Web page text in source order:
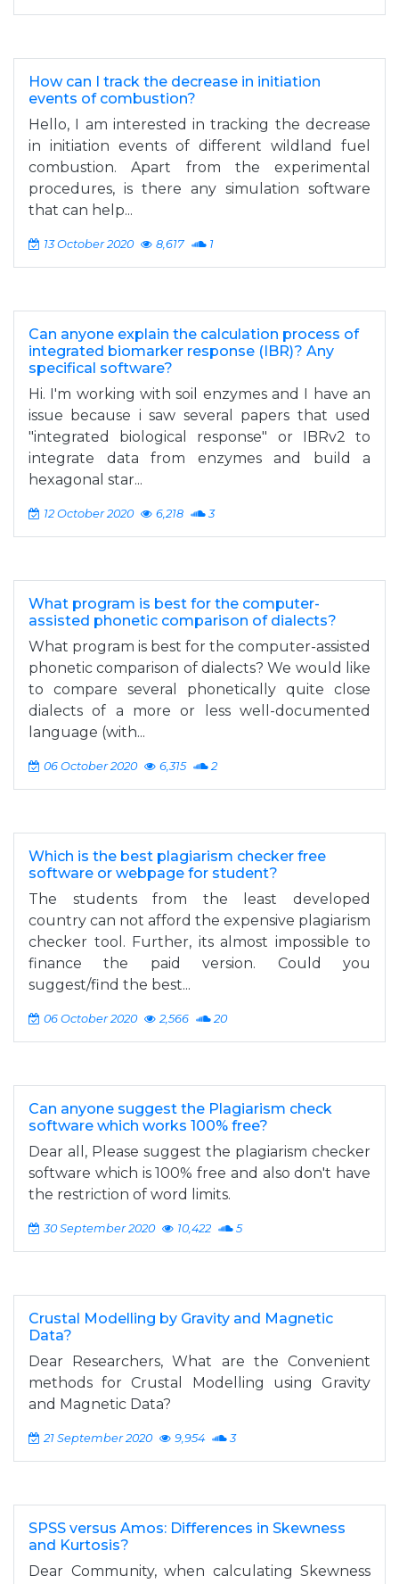
How can I track the decrease in initiation
events of combustion?
Hello, I am interested in tracking the decrease
in initiation events of different wildland fuel
combustion. Apart from the experimental
procedures, is there any simulation software
that can help...
13 October 2020 8,617 1
Can anyone explain the calculation process of
integrated biomarker response (IBR)? Any
specifical software?
Hi. I'm working with soil enzymes and I have an
issue because i saw several papers that used
"integrated biological response" or IBRv2 to
integrate data from enzymes and build a
hexagonal star...
12 October 2020 6,218 3
What program is best for the computer-
assisted phonetic comparison of dialects?
What program is best for the computer-assisted
phonetic comparison of dialects? We would like
to compare several phonetically quite close
dialects of a more or less well-documented
language (with...
06 October 2020 6,315 2
Which is the best plagiarism checker free
software or webpage for student?
The students from the least developed
country can not afford the expensive plagiarism
checker tool. Further, its almost impossible to
finance the paid version. Could you
suggest/find the best...
06 October 2020 2,566 20
Can anyone suggest the Plagiarism check
software which works 100% free?
Dear all, Please suggest the plagiarism checker
software which is 100% free and also don't have
the restriction of word limits.
30 September 2020 10,422 5
Crustal Modelling by Gravity and Magnetic
Data?
Dear Researchers, What are the Convenient
methods for Crustal Modelling using Gravity
and Magnetic Data?
21 September 2020 9,954 3
SPSS versus Amos: Differences in Skewness
and Kurtosis?
Dear Community, when calculating Skewness